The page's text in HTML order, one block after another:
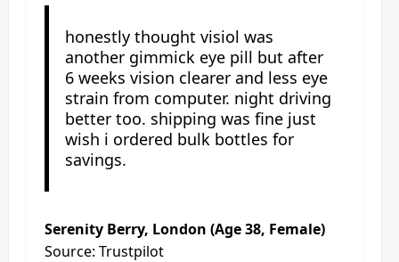
honestly thought visiol was
another gimmick eye pill but after
6 weeks vision clearer and less eye
strain from computer. night driving
better too. shipping was fine just
wish i ordered bulk bottles for
savings.
Serenity Berry, London (Age 38, Female)
Source: Trustpilot